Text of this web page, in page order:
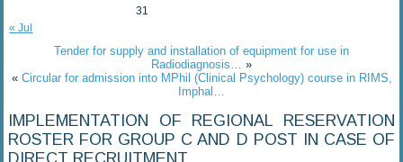
31
« Jul
Tender for supply and installation of equipment for use in
Radiodiagnosis…
»
« Circular for admission into MPhil (Clinical Psychology) course in RIMS,
Imphal…
IMPLEMENTATION OF REGIONAL RESERVATION
ROSTER FOR GROUP C AND D POST IN CASE OF
DIRECT RECRUITMENT